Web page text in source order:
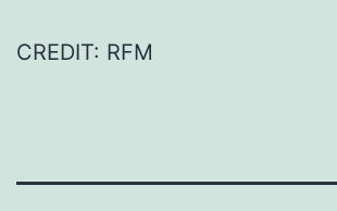
CREDIT: RFM